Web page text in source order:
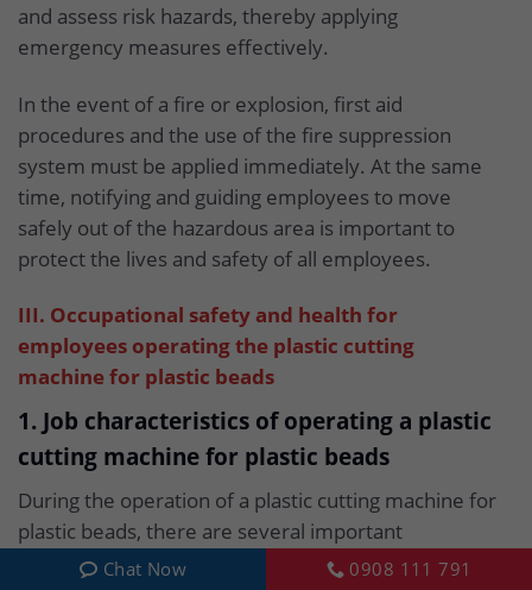
and assess risk hazards, thereby applying
emergency measures effectively.
In the event of a fire or explosion, first aid
procedures and the use of the fire suppression
system must be applied immediately. At the same
time, notifying and guiding employees to move
safely out of the hazardous area is important to
protect the lives and safety of all employees.
III. Occupational safety and health for
employees operating the plastic cutting
machine for plastic beads
1. Job characteristics of operating a plastic
cutting machine for plastic beads
During the operation of a plastic cutting machine for
plastic beads, there are several important
characteristics to pay attention to in order to
Chat Now 0908 111 791